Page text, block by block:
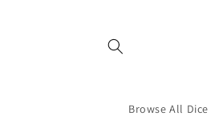
Browse All Dice